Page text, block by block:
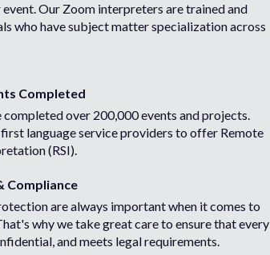
Our Zoom interpreters are trained and
who have subject matter specialization across
Completed
completed over 200,000 events and projects.
language service providers to offer Remote
(RSI).
Compliance
are always important when it comes to
why we take great care to ensure that every
and meets legal requirements.